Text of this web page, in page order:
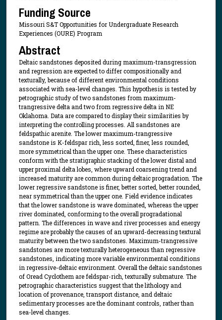
Funding Source
Missouri S&T Opportunities for Undergraduate Research
Experiences (OURE) Program
Abstract
Deltaic sandstones deposited during maximum-transgression
and regression are expected to differ compositionally and
texturally, because of different environmental conditions
associated with sea-level changes. This hypothesis is tested by
petrographic study of two sandstones from maximum-
trangressive delta and two from regressive delta in NE
Oklahoma. Data are compared to display their similarities by
interpreting the controlling processes. All sandstones are
feldspathic arenite. The lower maximum-trangressive
sandstone is K-feldspar rich, less sorted, finer, less rounded,
more symmetrical than the upper one. These characteristics
conform with the stratigraphic stacking of the lower distal and
upper proximal delta lobes, where upward coarsening trend and
increased maturity are common during deltaic progradation. The
lower regressive sandstone is finer, better sorted, better rounded,
near symmetrical than the upper one. Field evidence indicates
that the lower sandstone is wave dominated, whereas the upper
river dominated, conforming to the overall progradational
pattern. The differences in wave and river processes and energy
regime are probably the causes of an upward-decreasing textural
maturity between the two sandstones. Maximum-trangressive
sandstones are more texturally heterogeneous than regressive
sandstones, indicating more variable environmental conditions
in regressive-deltaic environment. Overall the deltaic sandstones
of Oread Cyclothem are feldspar-rich, texturally submature. The
petrographic characteristics suggest that the lithology and
location of provenance, transport distance, and deltaic
sedimentary processes are the dominant controls, rather than
sea-level changes.